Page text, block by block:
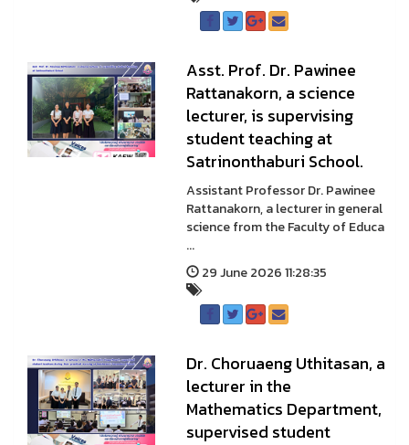
Asst. Prof. Dr. Pawinee
Rattanakorn, a science
lecturer, is supervising
student teaching at
Satrinonthaburi School.
Assistant Professor Dr. Pawinee
Rattanakorn, a lecturer in general
science from the Faculty of Educa
...
29 June 2026 11:28:35
Dr. Choruaeng Uthitasan, a
lecturer in the
Mathematics Department,
supervised student